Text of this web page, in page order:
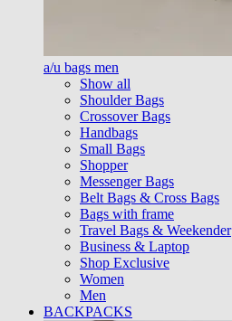
a/u bags men
Show all
Shoulder Bags
Crossover Bags
Handbags
Small Bags
Shopper
Messenger Bags
Belt Bags & Cross Bags
Bags with frame
Travel Bags & Weekender
Business & Laptop
Shop Exclusive
Women
Men
BACKPACKS